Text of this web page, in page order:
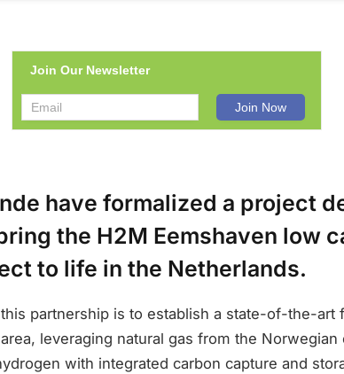
Join Our Newsletter
have formalized a project
the H2M Eemshaven low
to life in the Netherlands.
partnership is to establish a state-of-the-art
leveraging natural gas from the
with integrated carbon capture and